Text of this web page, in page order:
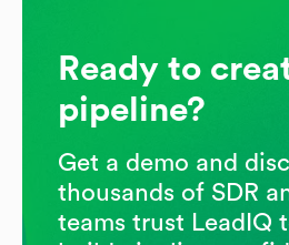
Ready to
pipeline?
Get a demo and
thousands of SDR
teams trust LeadIQ